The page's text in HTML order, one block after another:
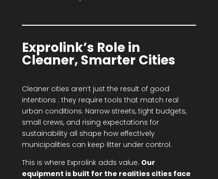
Exprolink’s Role in
Cleaner, Smarter Cities
Cleaner cities aren’t just the result of good
intentions : they require tools that match real
urban conditions. Narrow streets, tight budgets,
small crews, and rising expectations for
sustainability all shape how effectively
municipalities can keep litter under control.
This is where Exprolink adds value. Our
equipment is built for the realities cities face